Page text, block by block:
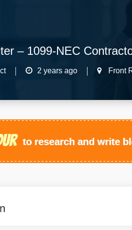
– 1099-NEC
2 years ago Front